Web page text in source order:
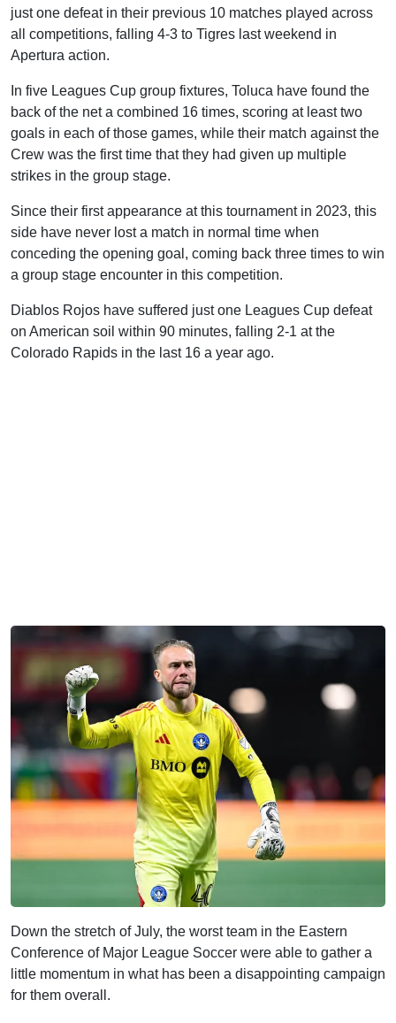
just one defeat in their previous 10 matches played across
all competitions, falling 4-3 to Tigres last weekend in
Apertura action.
In five Leagues Cup group fixtures, Toluca have found the
back of the net a combined 16 times, scoring at least two
goals in each of those games, while their match against the
Crew was the first time that they had given up multiple
strikes in the group stage.
Since their first appearance at this tournament in 2023, this
side have never lost a match in normal time when
conceding the opening goal, coming back three times to win
a group stage encounter in this competition.
Diablos Rojos have suffered just one Leagues Cup defeat
on American soil within 90 minutes, falling 2-1 at the
Colorado Rapids in the last 16 a year ago.
Down the stretch of July, the worst team in the Eastern
Conference of Major League Soccer were able to gather a
little momentum in what has been a disappointing campaign
for them overall.